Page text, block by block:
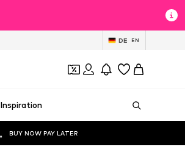
DE EN
Inspiration
BUY NOW PAY LATER